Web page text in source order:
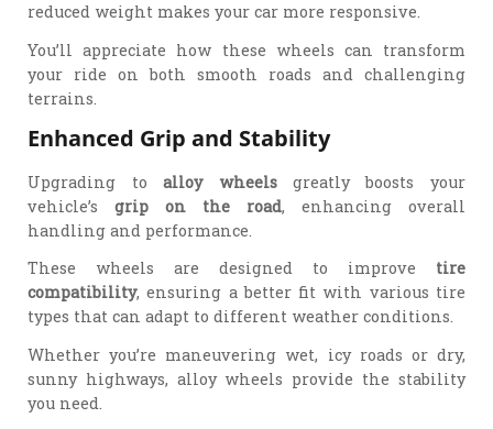
reduced weight makes your car more responsive.
You’ll appreciate how these wheels can transform
your ride on both smooth roads and challenging
terrains.
Enhanced Grip and Stability
Upgrading toalloy wheelsgreatly boosts your
vehicle’sgrip on the road, enhancing overall
handling and performance.
These wheels are designed to improve tire
compatibility, ensuring a better fit with various tire
types that can adapt to different weather conditions.
Whether you’re maneuvering wet, icy roads or dry,
sunny highways, alloy wheels provide the stability
you need.